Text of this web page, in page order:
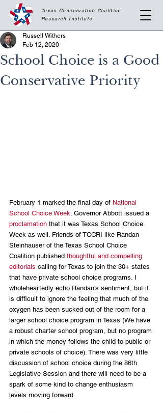
Texas Conservative Coalition
Research Institute
School Choice is a Good
Conservative Priority
Russell Withers
Feb 12, 2020
February 1 marked the final day of National
School Choice Week. Governor Abbott issued a
proclamation that it was Texas School Choice
Week as well. Friends of TCCRI like Randan
Steinhauser of the Texas School Choice
Coalition published thoughtful and compelling
editorials calling for Texas to join the 30+ states
that have private school choice programs. I
wholeheartedly echo Randan's sentiment, but it
is difficult to ignore the feeling that much of the
oxygen has been sucked out of the room for a
larger school choice program in Texas (We have
a robust charter school program, but no program
in which the money follows the child to public or
private schools of choice). There was very little
discussion of school choice during the 86th
Legislative Session and there will need to be a
spark of some kind to change enthusiasm
levels moving forward.